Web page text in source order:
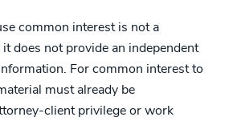
common interest is not a
does not provide an independent
For common interest to
must already be
client privilege or work